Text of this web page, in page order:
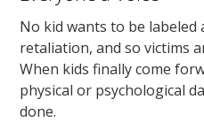
No kid wants to be labeled
retaliation, and so victims
When kids finally come
physical or psychological
done.